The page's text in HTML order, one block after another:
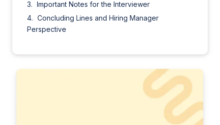
Important Notes for the Interviewer
Concluding Lines and Hiring Manager
Perspective